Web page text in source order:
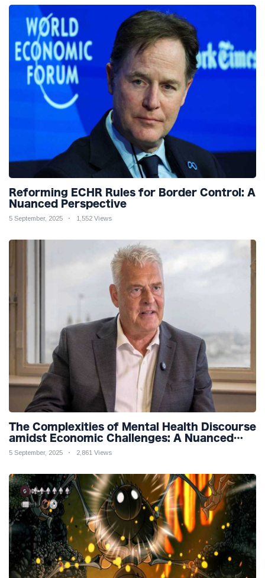
Reforming ECHR Rules for Border Control: A
Nuanced Perspective
5 September, 2025 1,552 Views
The Complexities of Mental Health Discourse
amidst Economic Challenges: A Nuanced
Analysis
5 September, 2025 2,861 Views